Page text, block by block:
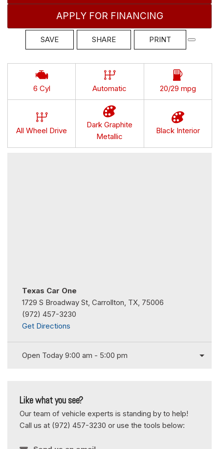
APPLY FOR FINANCING
SAVE SHARE PRINT
6 Cyl Automatic 20/29 mpg
All Wheel Drive
Dark Graphite
Metallic
Black Interior
Texas Car One
1729 S Broadway St, Carrollton, TX, 75006
(972) 457-3230
Get Directions
Open Today 9:00 am - 5:00 pm
Like what you see?
Our team of vehicle experts is standing by to help!
Call us at (972) 457-3230 or use the tools below: